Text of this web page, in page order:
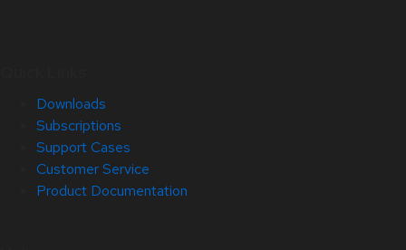
Downloads
Subscriptions
Support Cases
Customer Service
Product Documentation